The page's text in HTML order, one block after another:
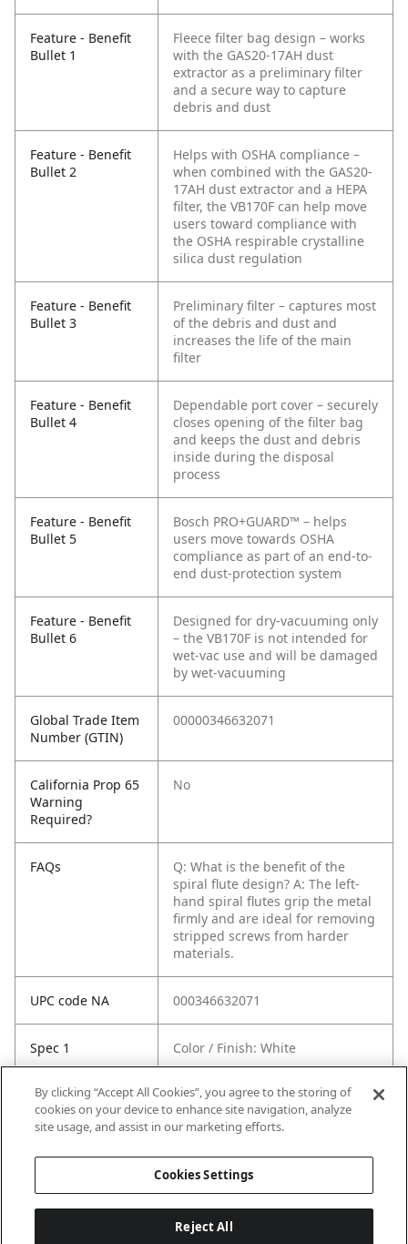
Feature - Benefit
Bullet 1
Fleece filter bag design – works
with the GAS20-17AH dust
extractor as a preliminary filter
and a secure way to capture
debris and dust
Feature - Benefit
Bullet 2
Helps with OSHA compliance –
when combined with the GAS20-
17AH dust extractor and a HEPA
filter, the VB170F can help move
users toward compliance with
the OSHA respirable crystalline
silica dust regulation
Feature - Benefit
Bullet 3
Preliminary filter – captures most
of the debris and dust and
increases the life of the main
filter
Feature - Benefit
Bullet 4
Dependable port cover – securely
closes opening of the filter bag
and keeps the dust and debris
inside during the disposal
process
Feature - Benefit
Bullet 5
Bosch PRO+GUARD™ – helps
users move towards OSHA
compliance as part of an end-to-
end dust-protection system
Feature - Benefit
Bullet 6
Designed for dry-vacuuming only
– the VB170F is not intended for
wet-vac use and will be damaged
by wet-vacuuming
Global Trade Item
Number (GTIN)
00000346632071
California Prop 65
Warning
Required?
No
FAQs
Q: What is the benefit of the
spiral flute design? A: The left-
hand spiral flutes grip the metal
firmly and are ideal for removing
stripped screws from harder
materials.
UPC code NA 000346632071
Spec 1 Color / Finish: White
Spec 2 Filtration: Yes
By clicking “Accept All Cookies”, you agree to the storing of
cookies on your device to enhance site navigation, analyze
site usage, and assist in our marketing efforts.
Cookies Settings
Reject All